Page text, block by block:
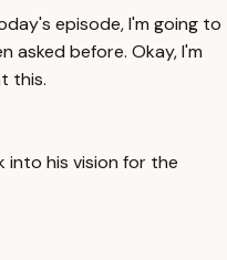
episode, I'm going to
asked before. Okay, I'm
this.
into his vision for the